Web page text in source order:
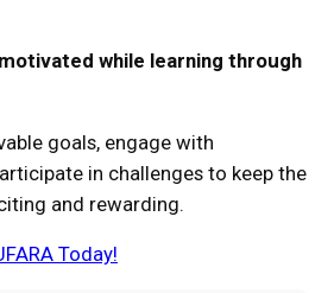
while learning through
goals, engage with
in challenges to keep the
and rewarding.
Today!